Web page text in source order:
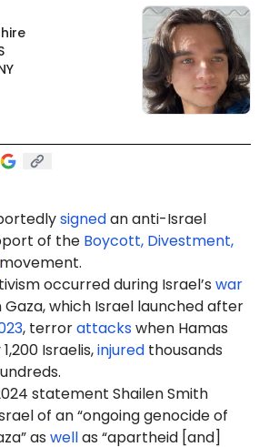
signedan anti-Israel
of the Boycott, Divestment,
movement.
occurred during Israel’s war
Gaza, which Israel launched after
, terrorattackswhen Hamas
Israelis,injured thousands
statement Shailen Smith
of an “ongoing genocide of
as wellas “apartheid [and]